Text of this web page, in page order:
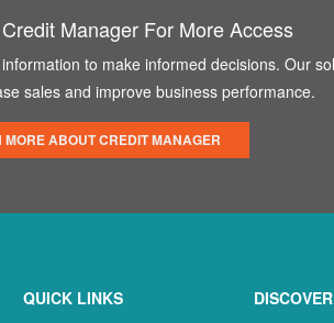
Manager For More Access
to make informed decisions. Our
sales and improve business performance.
MORE ABOUT CREDIT MANAGER
QUICK LINKS DISCOVER